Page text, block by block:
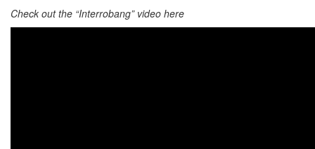
Check out the “Interrobang” video here